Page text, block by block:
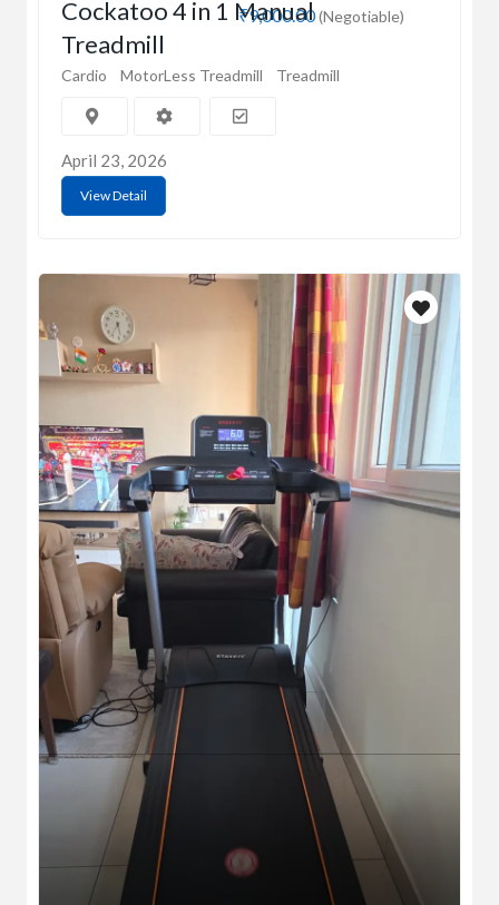
₹9,000.00(Negotiable)
Cockatoo 4 in 1 Manual
Treadmill
Cardio MotorLess Treadmill Treadmill
April 23, 2026
View Detail